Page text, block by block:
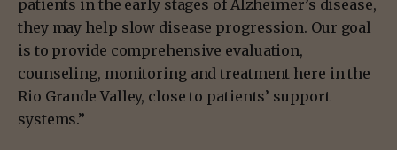
patients in the early stages of Alzheimer’s disease,
they may help slow disease progression. Our goal
is to provide comprehensive evaluation,
counseling, monitoring and treatment here in the
Rio Grande Valley, close to patients’ support
systems.”